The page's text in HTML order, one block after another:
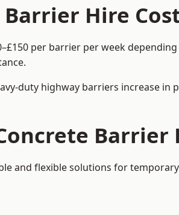
Hire
per barrier per week
duty highway barriers increase
and flexible solutions for